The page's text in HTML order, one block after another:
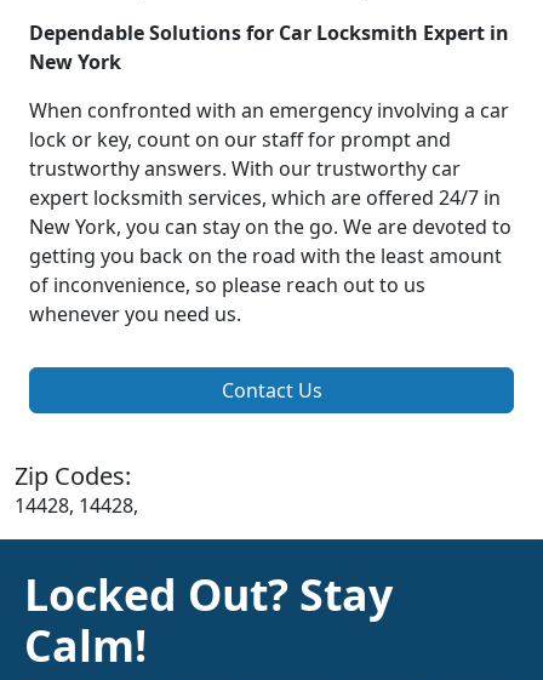
Dependable Solutions for Car Locksmith Expert in
New York
When confronted with an emergency involving a car
lock or key, count on our staff for prompt and
trustworthy answers. With our trustworthy car
expert locksmith services, which are offered 24/7 in
New York, you can stay on the go. We are devoted to
getting you back on the road with the least amount
of inconvenience, so please reach out to us
whenever you need us.
Contact Us
Zip Codes:
14428, 14428,
Locked Out? Stay
Calm!